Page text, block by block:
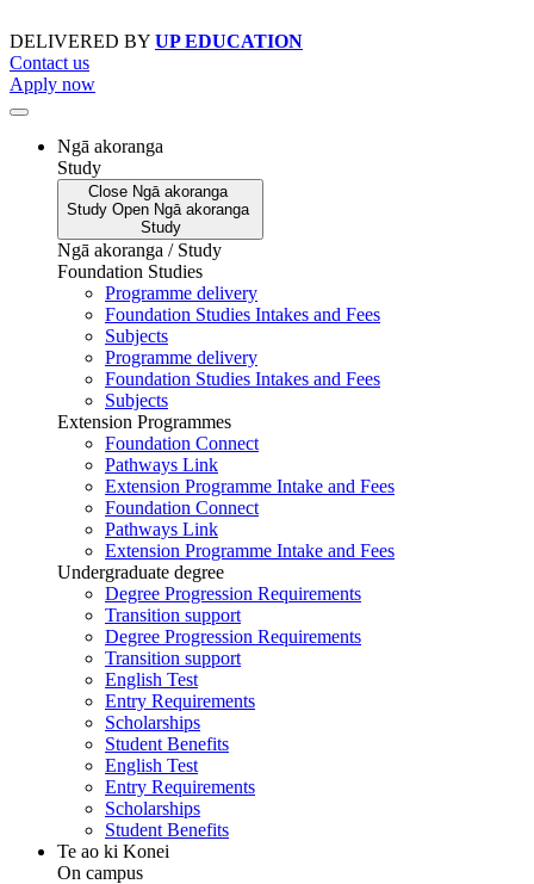
to
content
DELIVERED BY UP EDUCATION
Contact us
Apply now
Ngā akoranga
Study
Close Ngā akoranga
Study Open Ngā akoranga
Study
Ngā akoranga / Study
Foundation Studies
Programme delivery
Foundation Studies Intakes and Fees
Subjects
Programme delivery
Foundation Studies Intakes and Fees
Subjects
Extension Programmes
Foundation Connect
Pathways Link
Extension Programme Intake and Fees
Foundation Connect
Pathways Link
Extension Programme Intake and Fees
Undergraduate degree
Degree Progression Requirements
Transition support
Degree Progression Requirements
Transition support
English Test
Entry Requirements
Scholarships
Student Benefits
English Test
Entry Requirements
Scholarships
Student Benefits
Te ao ki Konei
On campus